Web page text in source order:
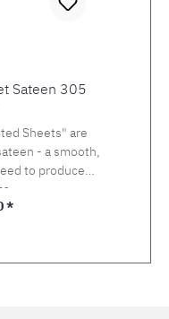
Sateen 305
Sheets" are
- a smooth,
to produce
*